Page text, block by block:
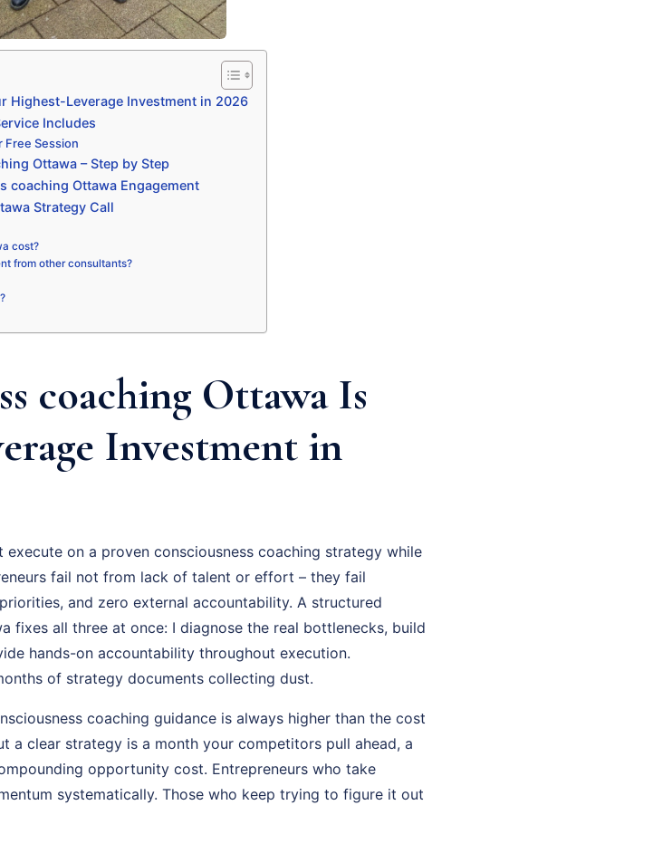
Highest-Leverage Investment in 2026
Includes
Free Session
Ottawa – Step by Step
coaching Ottawa Engagement
Strategy Call
cost?
from other consultants?
coaching Ottawa Is
Investment in
on a proven consciousness coaching strategy while
fail not from lack of talent or effort – they fail
and zero external accountability. A structured
fixes all three at once: I diagnose the real bottlenecks, build
hands-on accountability throughout execution.
of strategy documents collecting dust.
coaching guidance is always higher than the cost
a clear strategy is a month your competitors pull ahead, a
opportunity cost. Entrepreneurs who take
systematically. Those who keep trying to figure it out